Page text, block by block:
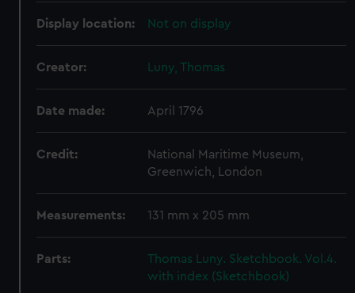
Display location: Not on display
Creator: Luny, Thomas
Date made: April 1796
Credit:
National Maritime Museum,
Greenwich, London
Measurements: 131 mm x 205 mm
Parts:
Thomas Luny. Sketchbook. Vol.4.
with index (Sketchbook)